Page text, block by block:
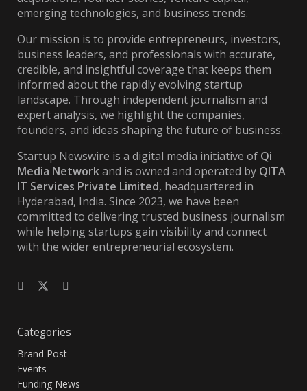
emerging technologies, and business trends.
Our mission is to provide entrepreneurs, investors,
business leaders, and professionals with accurate,
credible, and insightful coverage that keeps them
informed about the rapidly evolving startup
landscape. Through independent journalism and
expert analysis, we highlight the companies,
founders, and ideas shaping the future of business.
Startup Newswire is a digital media initiative of Qi
Media Networkand is owned and operated by QITA
IT Services Private Limited, headquartered in
Hyderabad, India. Since 2023, we have been
committed to delivering trusted business journalism
while helping startups gain visibility and connect
with the wider entrepreneurial ecosystem.
Categories
Brand Post
Events
Funding News